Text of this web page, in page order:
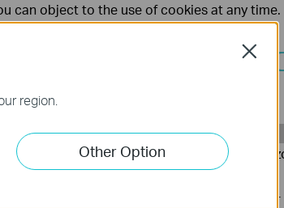
90W PoE
region.
Other Option
Close
can object to the use of cookies at any time.
.Don’t show again
de website en kunnen niet worden
activiteiten op onze website te volgen en
te verbeteren.
geplaatst door externe adverteerders waar